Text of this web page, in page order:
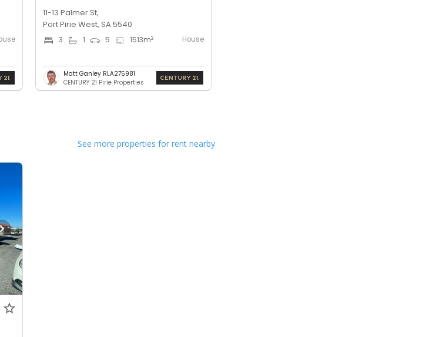
11-13 Palmer St,
Port Pirie West, SA 5540
3 1 5 1513m2 House
Matt Ganley RLA275981
CENTURY 21 Pirie Properties
See more properties for rent nearby